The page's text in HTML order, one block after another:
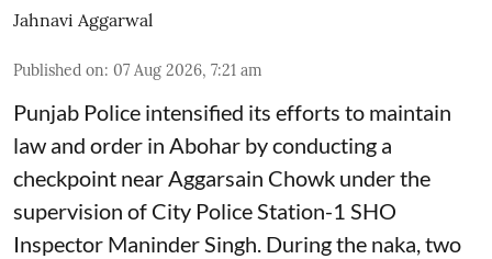
Jahnavi Aggarwal
Published on: 07 Aug 2026, 7:21 am
Punjab Police intensified its efforts to maintain
law and order in Abohar by conducting a
checkpoint near Aggarsain Chowk under the
supervision of City Police Station-1 SHO
Inspector Maninder Singh. During the naka, two